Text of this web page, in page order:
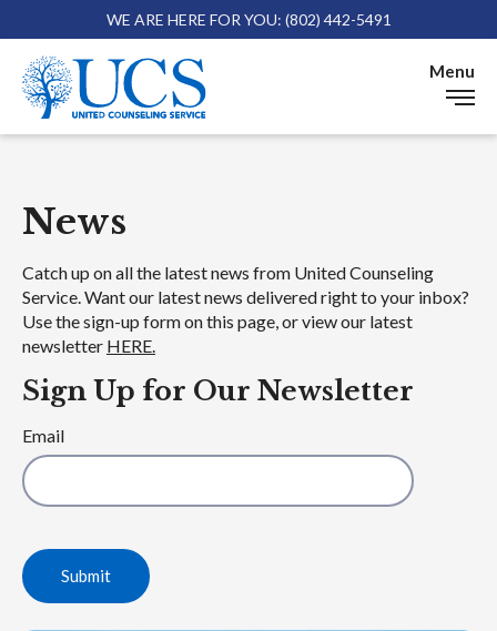
WE ARE HERE FOR YOU: (802) 442-5491
Menu
News
Catch up on all the latest news from United Counseling
Service. Want our latest news delivered right to your inbox?
Use the sign-up form on this page, or view our latest
newsletter HERE.
Sign Up for Our Newsletter
Email
Submit